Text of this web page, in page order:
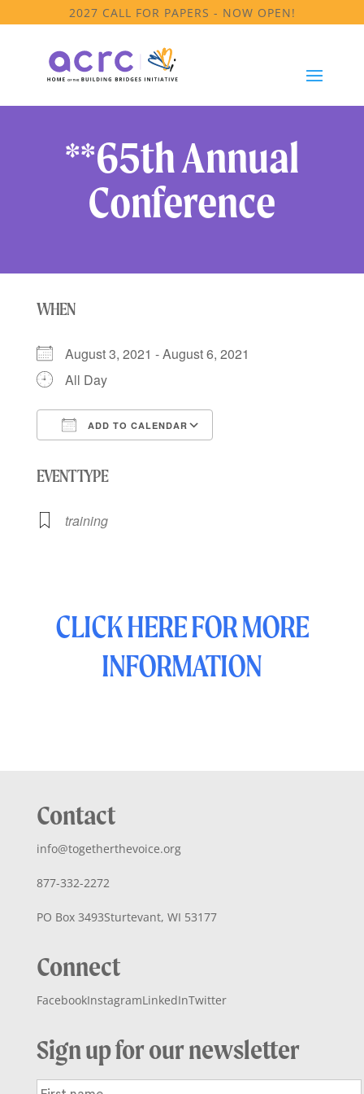
2027 CALL FOR PAPERS - NOW OPEN!
**65th Annual
Conference
WHEN
August 3, 2021 - August 6, 2021
All Day
ADD TO CALENDAR
EVENT TYPE
training
CLICK HERE FOR MORE
INFORMATION
Contact
info@togetherthevoice.org
877-332-2272
PO Box 3493Sturtevant, WI 53177
Connect
FacebookInstagramLinkedInTwitter
Sign up for our newsletter